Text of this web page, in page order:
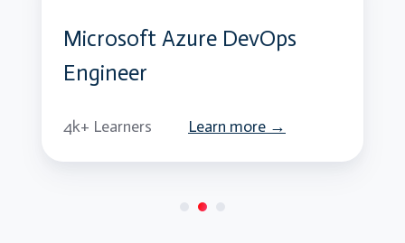
Microsoft Azure DevOps
Engineer
4k+ Learners Learn more →